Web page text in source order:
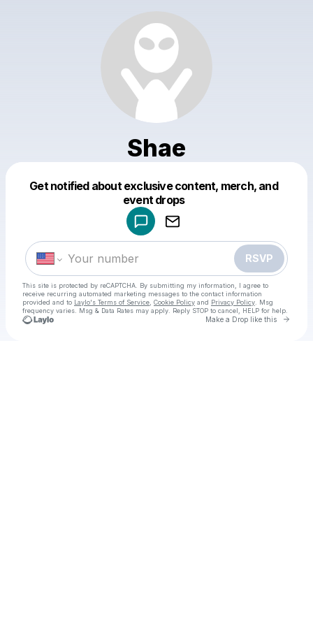
Shae
Get notified about exclusive content, merch, and
event drops
RSVP
This site is protected by reCAPTCHA. By submitting my information, I agree to
receive recurring automated marketing messages to the contact information
provided and to Laylo's Terms of Service Cookie Policy and Privacy Policy . Msg
frequency varies. Msg & Data Rates may apply. Reply STOP to cancel, HELP for help.
Make a Drop like this Go
Make a drop like this